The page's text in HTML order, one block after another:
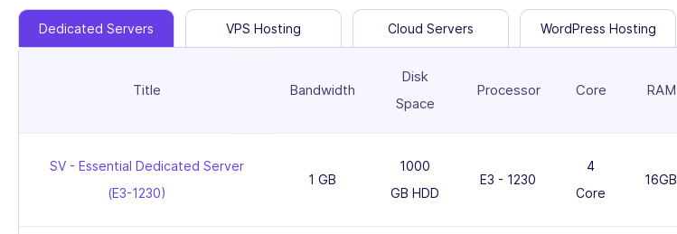
Dedicated Servers VPS Hosting Cloud Servers WordPress Hosting
Title Bandwidth
Disk
Space
Processor Core RAM
SV - Essential Dedicated Server
(E3-1230)
1 GB
1000
GB HDD
E3 - 1230
4
Core
16GB